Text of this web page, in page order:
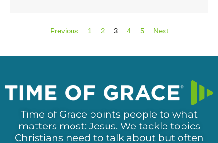
Previous 1 2 3 4 5 Next
Time of Grace points people to what
matters most: Jesus. We tackle topics
Christians need to talk about but often